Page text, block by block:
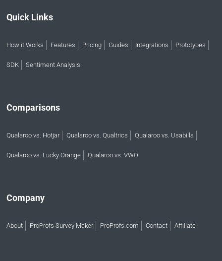
Quick Links
How it Works Features Pricing Guides Integrations Prototypes
SDK Sentiment Analysis
Comparisons
Qualaroo vs. Hotjar Qualaroo vs. Qualtrics Qualaroo vs. Usabilla
Qualaroo vs. Lucky Orange Qualaroo vs. VWO
Company
About ProProfs Survey Maker ProProfs.com Contact Affiliate